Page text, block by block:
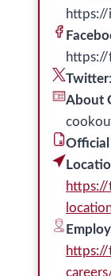
https://
Twitter
About
Official